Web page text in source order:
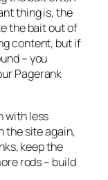
thing is, the
the bait out of
content, but if
– you
Pagerank
with less
the site again,
keep the
rods – build